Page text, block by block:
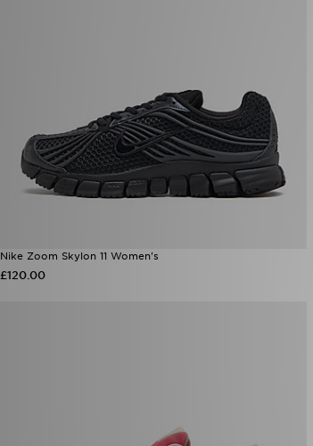
Nike Zoom Skylon 11 Women's
£120.00